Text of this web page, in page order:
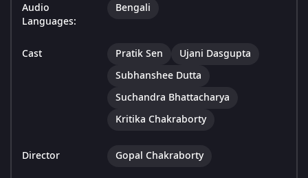
Audio
Languages:
Bengali
Cast Pratik Sen
Ujani Dasgupta
Subhanshee Dutta
Suchandra Bhattacharya
Kritika Chakraborty
Director Gopal Chakraborty